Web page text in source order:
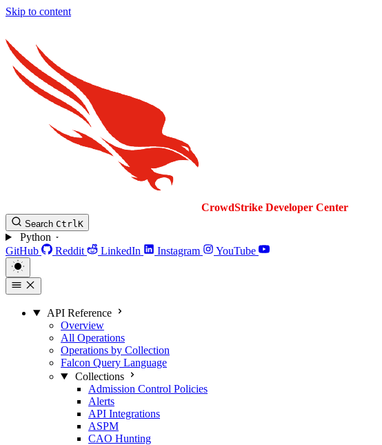
Skip to content
CrowdStrike Developer Center
Search CtrlK
Python
GitHub
Reddit LinkedIn Instagram YouTube
API Reference
Overview
All Operations
Operations by Collection
Falcon Query Language
Collections
Admission Control Policies
Alerts
API Integrations
ASPM
CAO Hunting